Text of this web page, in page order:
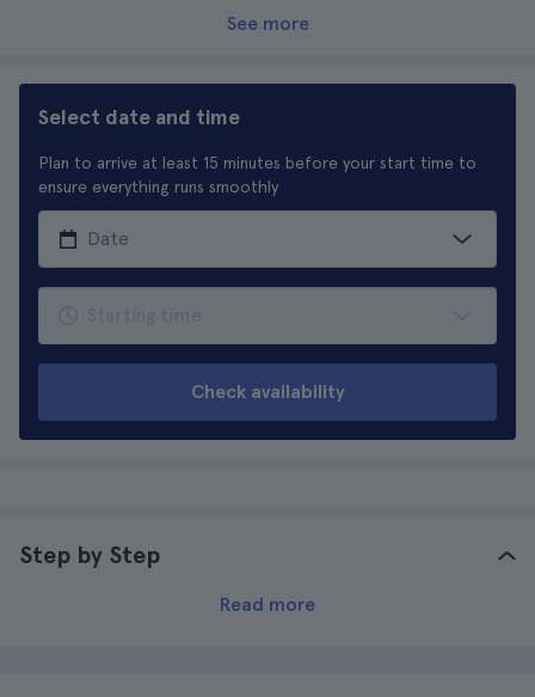
See more
Select date and time
Plan to arrive at least 15 minutes before your start time to
ensure everything runs smoothly
Check availability
Step by Step
Read more